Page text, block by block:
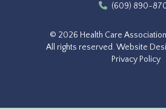
(609) 890-
© 2026 Health Care
All rights reserved.Website
Privacy Policy